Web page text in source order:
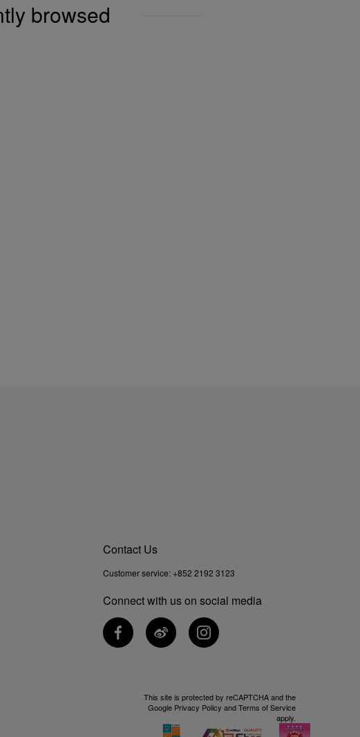
browsed
Contact Us
Customer service: +852 2192 3123
Connect with us on social media
This site is protected by reCAPTCHA and the
Google Privacy Policy andTerms of Service
apply.